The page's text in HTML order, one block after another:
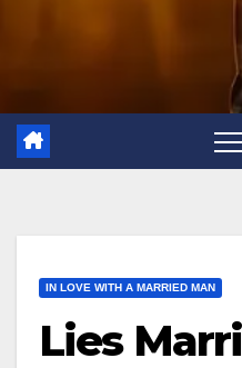
IN LOVE WITH A MARRIED MAN
Lies